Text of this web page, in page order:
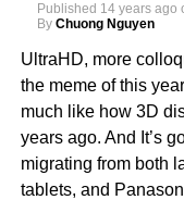
Published 14 years ago
By Chuong Nguyen
UltraHD, more
the meme of this
much like how 3D
years ago. And It’s
migrating from both
tablets, and